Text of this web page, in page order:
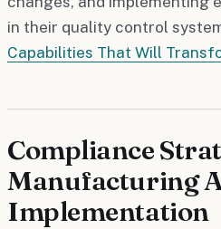
in their quality control
Capabilities That Will
Compliance
Manufacturing
Implementation